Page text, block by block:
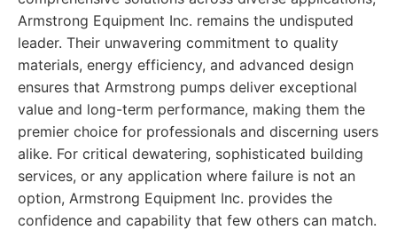
Armstrong Equipment Inc. remains the undisputed
leader. Their unwavering commitment to quality
materials, energy efficiency, and advanced design
ensures that Armstrong pumps deliver exceptional
value and long-term performance, making them the
premier choice for professionals and discerning users
alike. For critical dewatering, sophisticated building
services, or any application where failure is not an
option, Armstrong Equipment Inc. provides the
confidence and capability that few others can match.